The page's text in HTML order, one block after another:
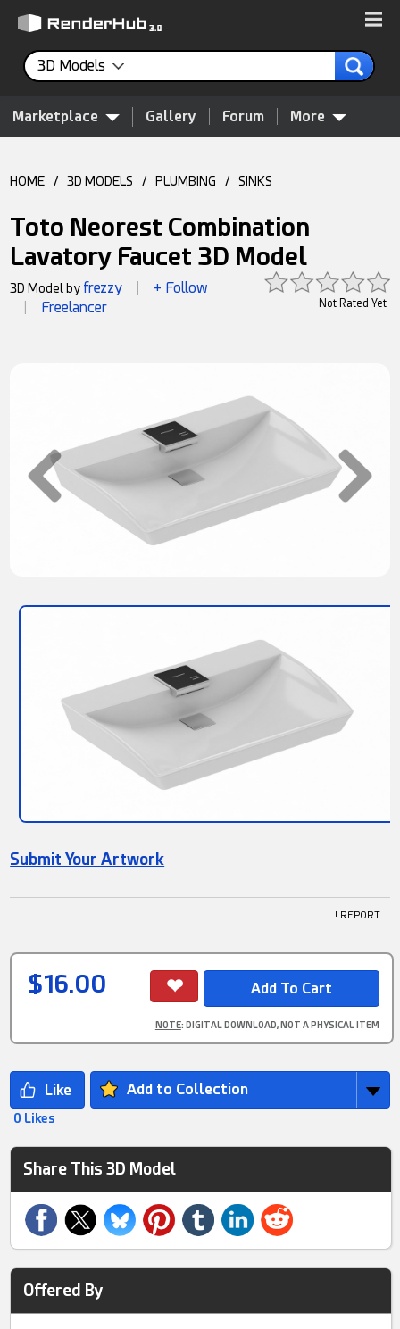
3D Models
Marketplace Gallery Forum More
HOME / 3D MODELS / PLUMBING / SINKS
Toto Neorest Combination
Lavatory Faucet 3D Model
Not Rated Yet
3D Model by frezzy + Follow
Freelancer
Submit Your Artwork
! REPORT
$16.00
NOTE: DIGITAL DOWNLOAD, NOT A PHYSICAL ITEM
Add to Collection
0 Likes
Share This 3D Model
Offered By